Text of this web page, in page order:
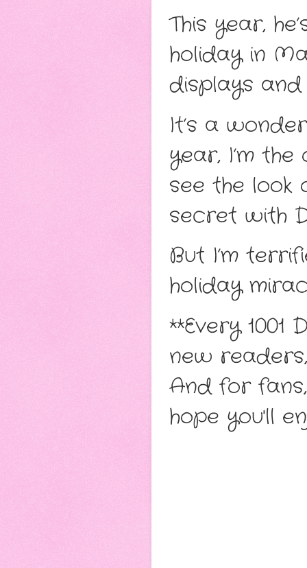
This year,
holiday in
displays
It’s a
year, I’m
see the look
secret with
But I’m
holiday
**Every
new
And for fans,
hope you'll